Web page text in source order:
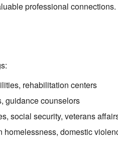
professional connections.
rehabilitation centers
guidance counselors
social security, veterans
homelessness, domestic